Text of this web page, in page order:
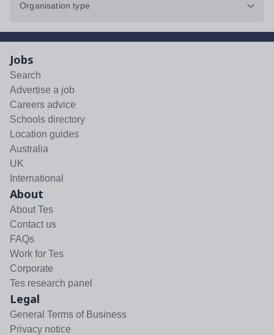
Organisation type
Jobs
Search
Advertise a job
Careers advice
Schools directory
Location guides
Australia
UK
International
About
About Tes
Contact us
FAQs
Work for Tes
Corporate
Tes research panel
Legal
General Terms of Business
Privacy notice